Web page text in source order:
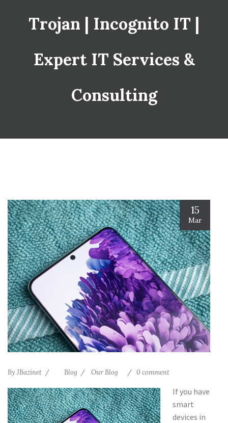
Trojan | Incognito IT |
Expert IT Services &
Consulting
15
Mar
By JBazinet Blog Our Blog 0 comment
If you have
smart
devices in